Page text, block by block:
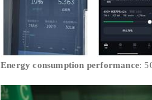
Energy consumption performance: